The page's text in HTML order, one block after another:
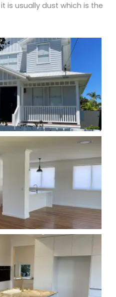
is usually dust which is the